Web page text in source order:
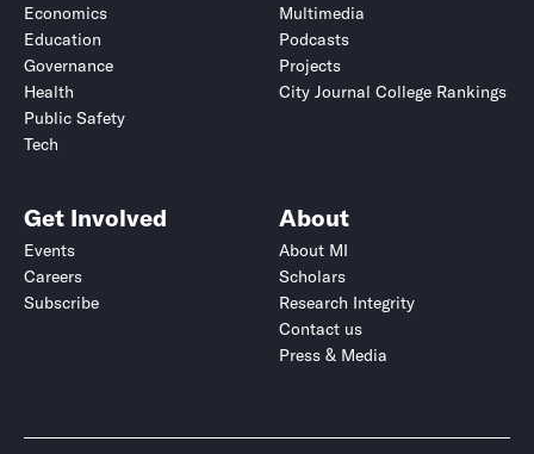
Economics
Education
Governance
Health
Public Safety
Tech
Multimedia
Podcasts
Projects
City Journal College Rankings
Get Involved
Events
Careers
Subscribe
About
About MI
Scholars
Research Integrity
Contact us
Press & Media